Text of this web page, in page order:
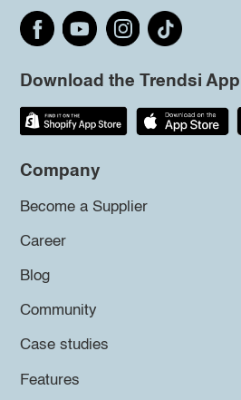
Download the Trendsi App
Company
Become a Supplier
Career
Blog
Community
Case studies
Features